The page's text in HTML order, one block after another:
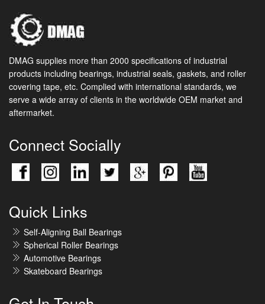
DMAG supplies more than 2000 specifications of industrial
products including bearings, industrial seals, gaskets, and roller
covering tape, etc. Complied with international standards, we
serve a wide array of clients in the worldwide OEM market and
aftermarket.
Connect Socially
Quick Links
Self-Aligning Ball Bearings
Spherical Roller Bearings
Automotive Bearings
Skateboard Bearings